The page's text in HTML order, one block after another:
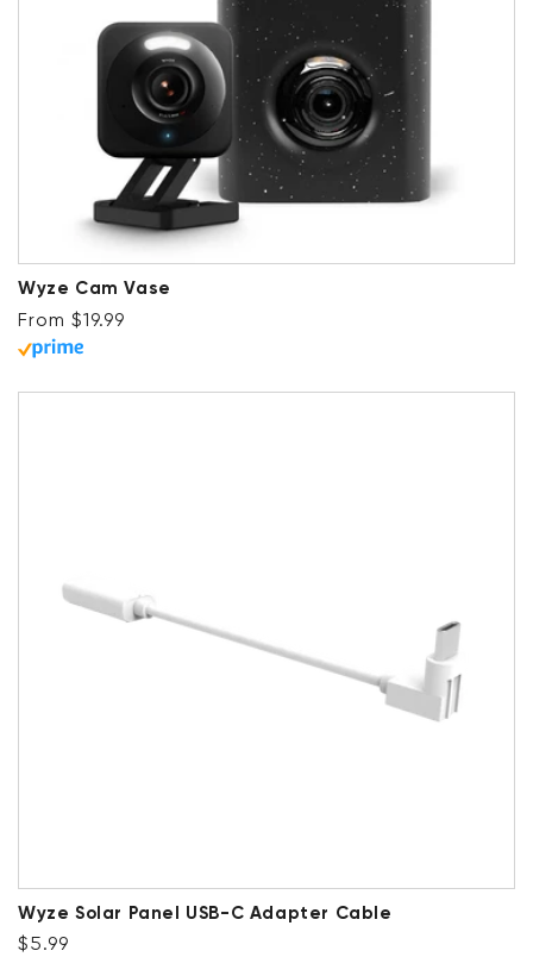
Wyze Cam Vase
Regular price
From $19.99
Wyze Solar Panel USB-C Adapter Cable
Regular price
$5.99